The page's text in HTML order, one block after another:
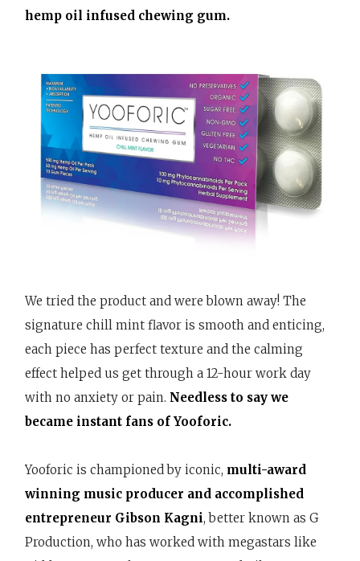
hemp oil infused chewing gum.
We tried the product and were blown away! The
signature chill mint flavor is smooth and enticing,
each piece has perfect texture and the calming
effect helped us get through a 12-hour work day
with no anxiety or pain. Needless to say we
became instant fans of Yooforic.
Yooforic is championed by iconic, multi-award
winning music producer and accomplished
entrepreneur Gibson Kagni, better known as G
Production, who has worked with megastars like